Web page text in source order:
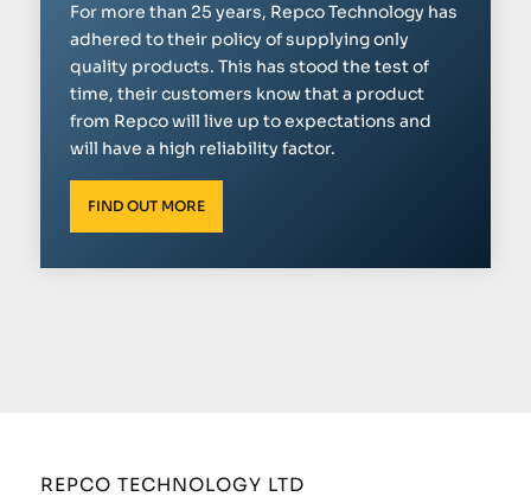
For more than 25 years, Repco Technology has
adhered to their policy of supplying only
quality products. This has stood the test of
time, their customers know that a product
from Repco will live up to expectations and
will have a high reliability factor.
FIND OUT MORE
REPCO TECHNOLOGY LTD